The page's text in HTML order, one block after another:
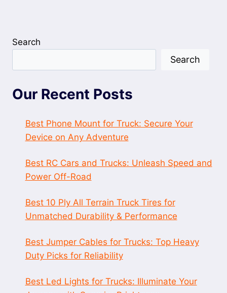
Search
Search
Our Recent Posts
Best Phone Mount for Truck: Secure Your
Device on Any Adventure
Best RC Cars and Trucks: Unleash Speed and
Power Off-Road
Best 10 Ply All Terrain Truck Tires for
Unmatched Durability & Performance
Best Jumper Cables for Trucks: Top Heavy
Duty Picks for Reliability
Best Led Lights for Trucks: Illuminate Your